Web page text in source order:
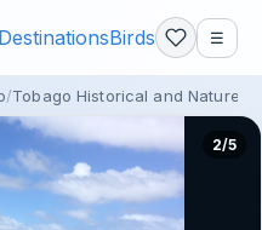
DestinationsBirds ☰
Tobago Historical and Nature
2/5